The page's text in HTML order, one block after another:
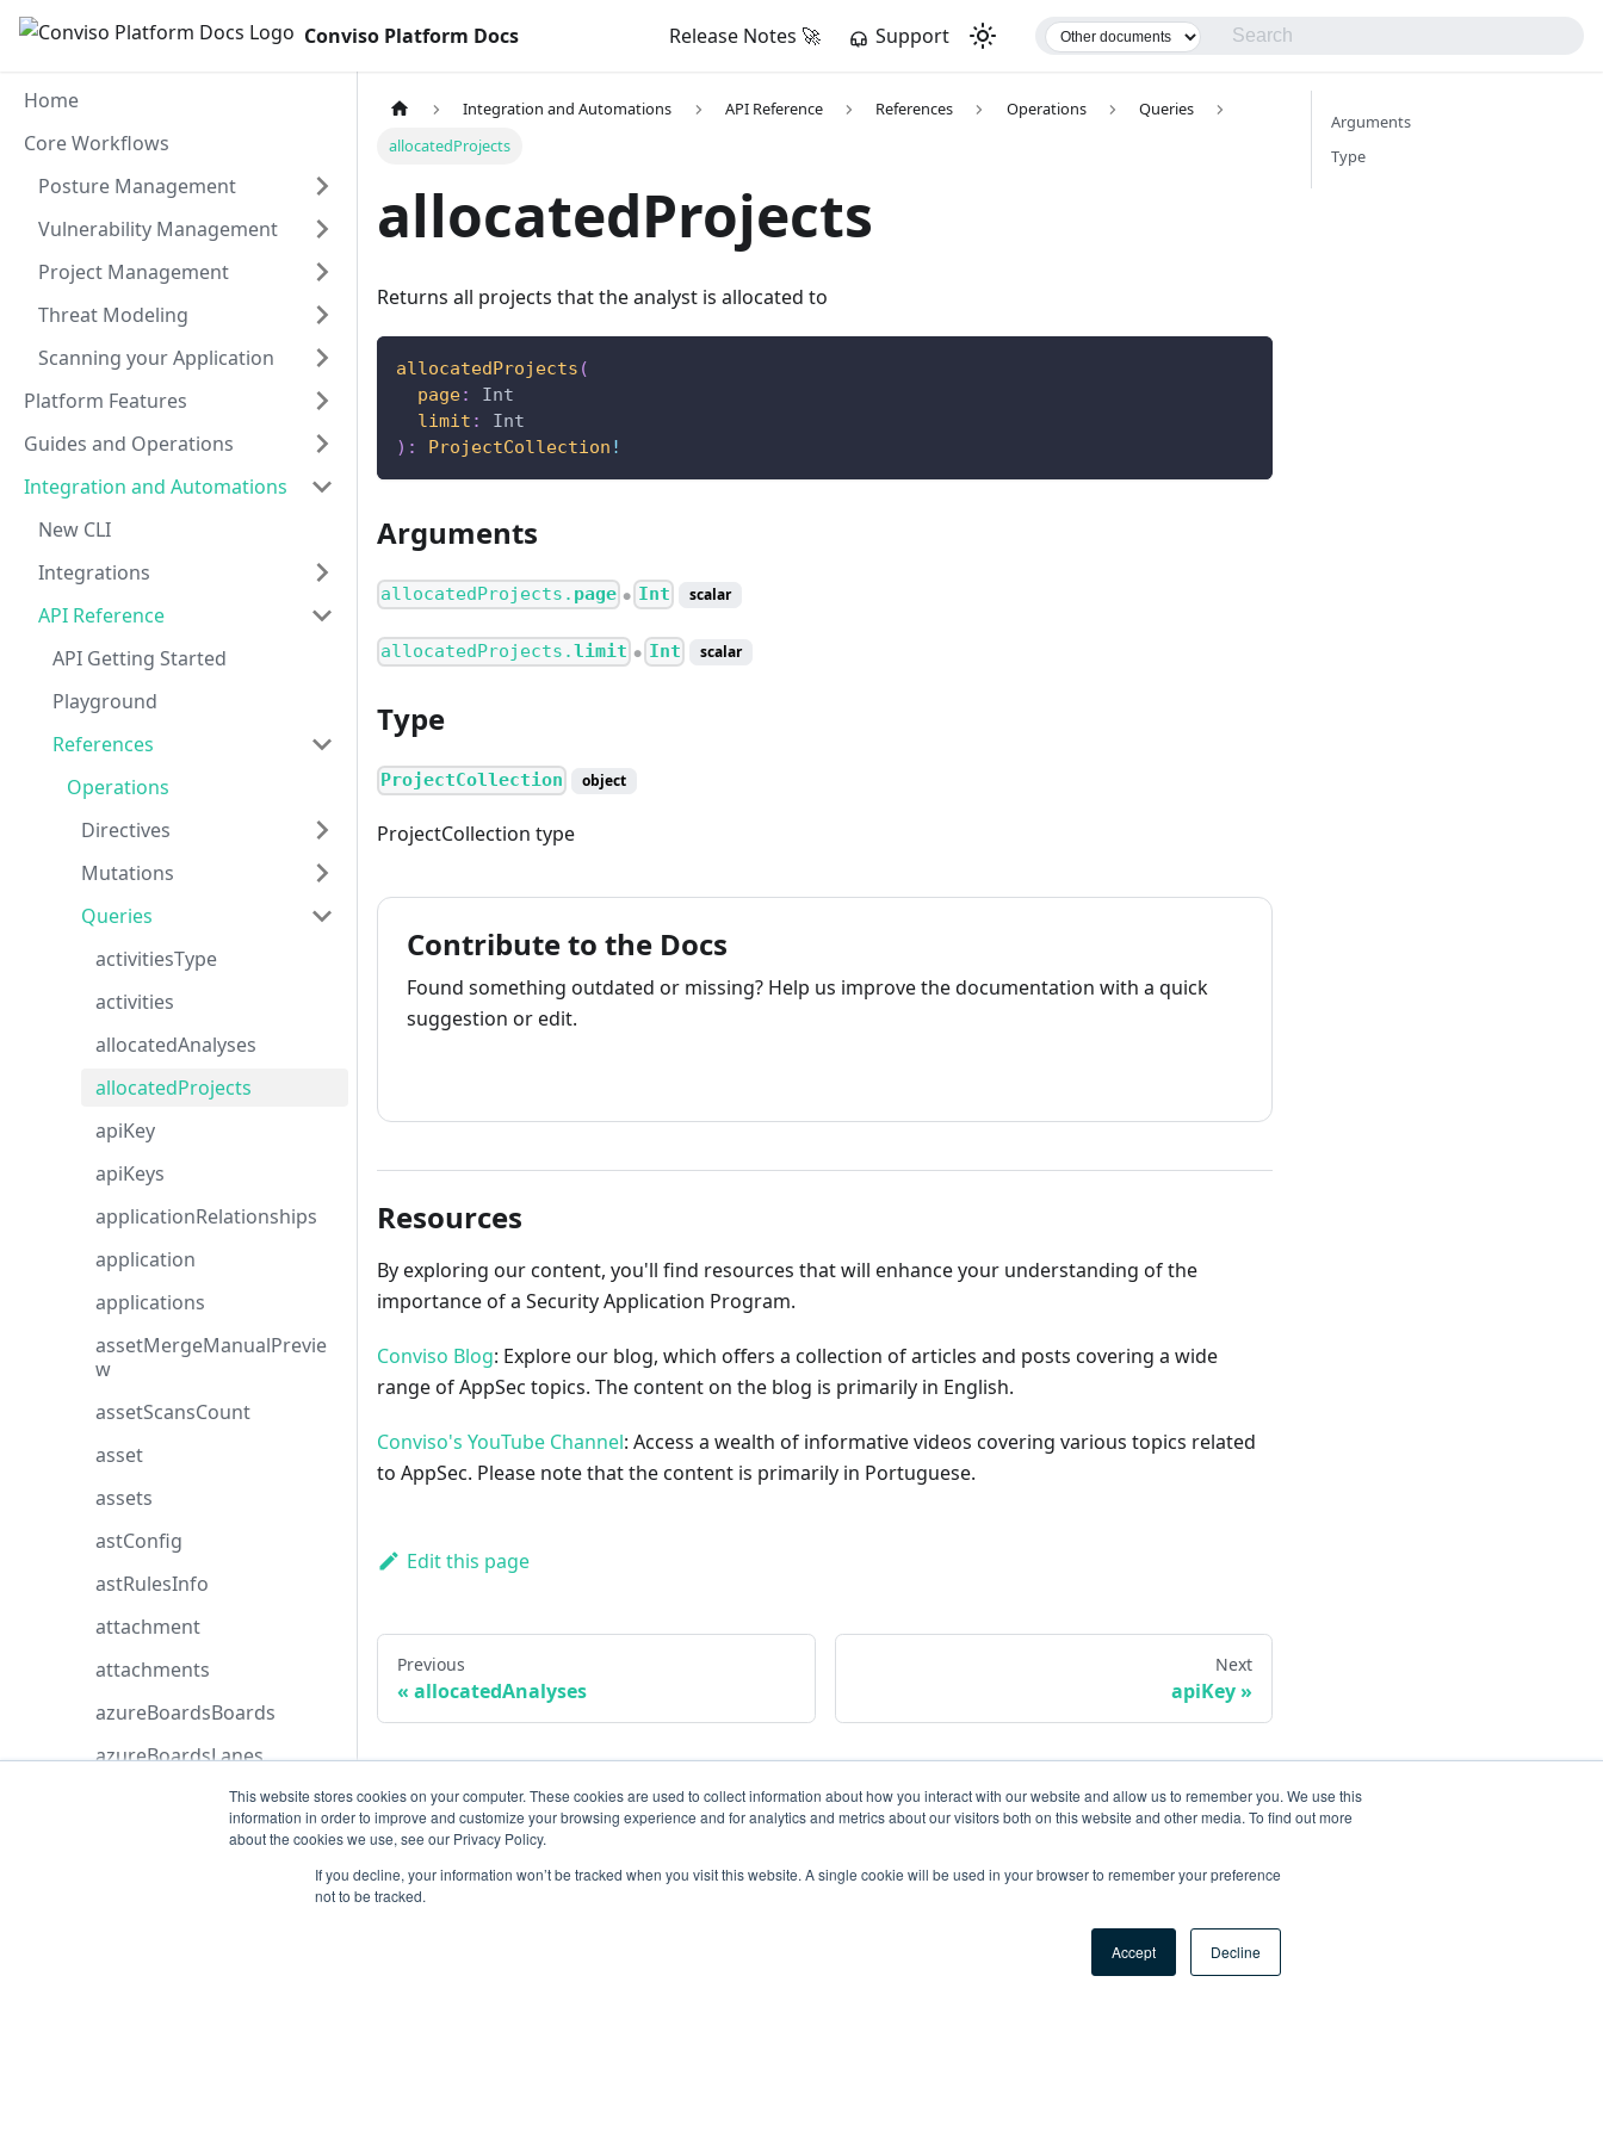
This website stores cookies on your computer. These cookies are used to collect information about how you interact with our website and allow us to remember you. We use this
information in order to improve and customize your browsing experience and for analytics and metrics about our visitors both on this website and other media. To find out more
about the cookies we use, see our Privacy Policy.
If you decline, your information won’t be tracked when you visit this website. A single cookie will be used in your browser to remember your preference
not to be tracked.
Accept Decline
Conviso Platform Docs Release Notes 🚀 Support
Home
Core Workflows
Posture Management
Vulnerability Management
Project Management
Threat Modeling
Scanning your Application
Platform Features
Guides and Operations
Integration and Automations
New CLI
Integrations
API Reference
API Getting Started
Playground
References
Operations
Directives
Mutations
Queries
activitiesType
activities
allocatedAnalyses
allocatedProjects
apiKey
apiKeys
applicationRelationships
application
applications
assetMergeManualPrevie
w
assetScansCount
asset
assets
astConfig
astRulesInfo
attachment
attachments
azureBoardsBoards
azureBoardsLanes
azureBoardsProjects
azureBoardsSeverities
Integration and Automations API Reference References Operations
Queries
allocatedProjects
allocatedProjects
Returns all projects that the analyst is allocated to
allocatedProjects (
page:
Int
limit :
Int
) : ProjectCollection !
Arguments
allocatedProjects. page ● Int scalar
allocatedProjects.limit ● Int scalar
Type
ProjectCollection object
ProjectCollection type
Contribute to the Docs
Found something outdated or missing? Help us improve the documentation with a quick
suggestion or edit.
Resources
By exploring our content, you'll find resources that will enhance your understanding of the
importance of a Security Application Program.
Conviso Blog: Explore our blog, which offers a collection of articles and posts covering a wide
range of AppSec topics. The content on the blog is primarily in English.
Conviso's YouTube Channel: Access a wealth of informative videos covering various topics related
to AppSec. Please note that the content is primarily in Portuguese.
Edit this page
Previous
allocatedAnalyses
Next
apiKey
Arguments
Type